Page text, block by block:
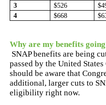
3
$526
4
$668
Why are my benefits
SNAP benefits are being
passed by the United
should be aware that
additional, larger cuts to
eligibility right now.